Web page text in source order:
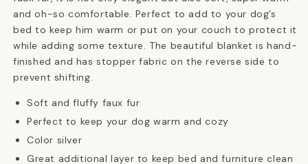
and oh-so comfortable. Perfect to add to your dog’s
bed to keep him warm or put on your couch to protect it
while adding some texture. The beautiful blanket is hand-
finished and has stopper fabric on the reverse side to
prevent shifting.
Soft and fluffy faux fur
Perfect to keep your dog warm and cozy
Color silver
Great additional layer to keep bed and furniture clean